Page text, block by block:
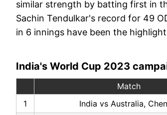
similar strength by batting first in
Sachin Tendulkar's record for 49
in 6 innings have been the
India's World Cup 2023
Match
1
India vs Australia,